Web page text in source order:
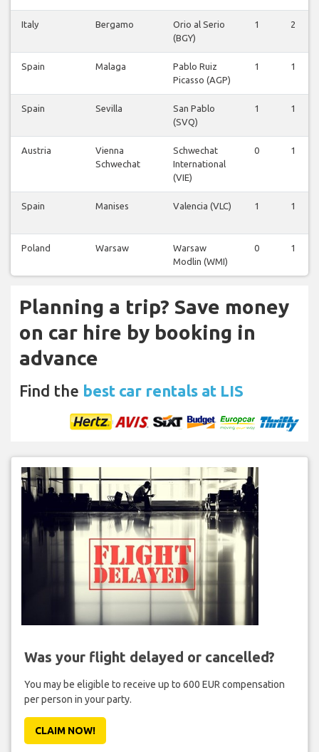
Italy Bergamo
Orio al Serio
(BGY)
1 2
Spain Malaga
Pablo Ruiz
Picasso (AGP)
1 1
Spain Sevilla
San Pablo
(SVQ)
1 1
Austria
Vienna
Schwechat
Schwechat
International
(VIE)
0 1
Spain Manises Valencia (VLC) 1 1
Poland Warsaw
Warsaw
Modlin (WMI)
0 1
Planning a trip? Save money
on car hire by booking in
advance
Find the best car rentals at LIS
Was your flight delayed or cancelled?
You may be eligible to receive up to 600 EUR compensation
per person in your party.
CLAIM NOW!